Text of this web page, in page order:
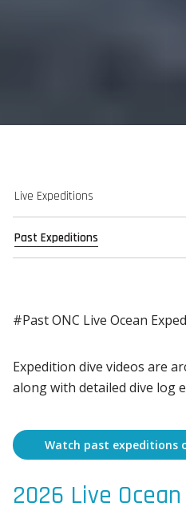
Live Expeditions
Past Expeditions
#Past ONC Live Ocean
Expedition dive videos are
along with detailed dive log
Watch past expeditions
2026 Live